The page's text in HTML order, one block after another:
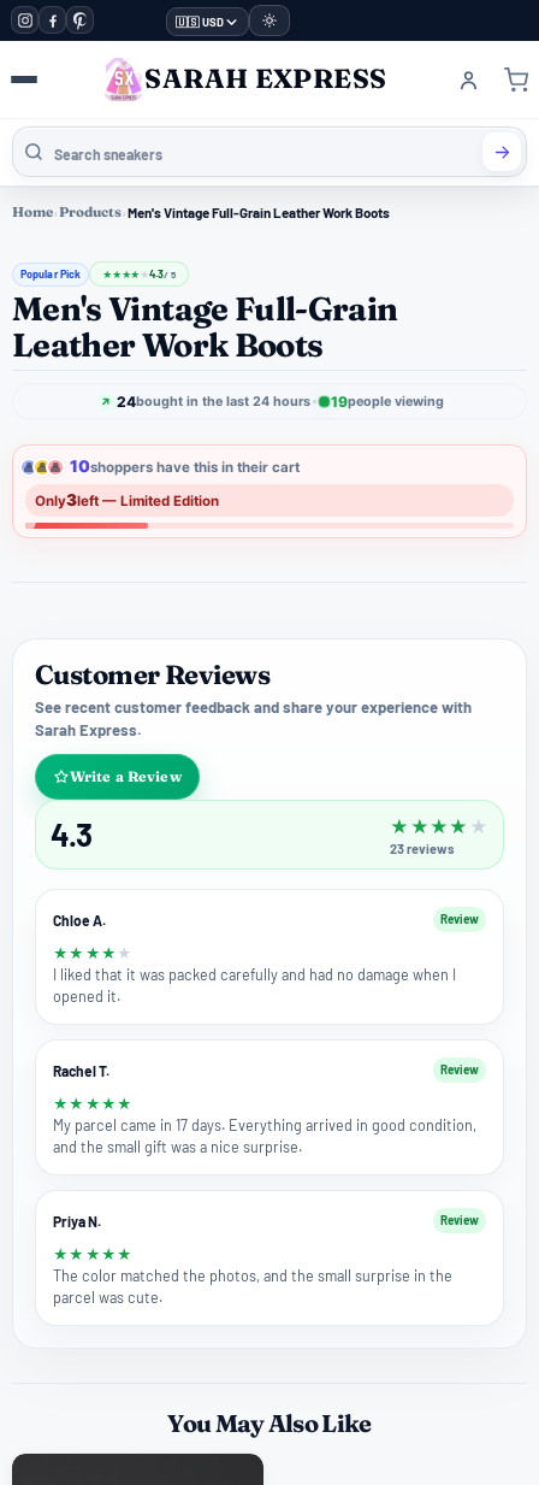
🇺🇸 USD
SARAH EXPRESS
Home›Products›Men's Vintage Full-Grain Leather Work Boots
Popular Pick ★★★★ ★4.3/ 5
Men's Vintage Full-Grain
Leather Work Boots
24bought in the last 24 hours 19people viewing
10shoppers have this in their cart
Only3left — Limited Edition
Customer Reviews
See recent customer feedback and share your experience with
Sarah Express.
Write a Review
4.3 ★ ★★★ ★
23reviews
Chloe A. Review
★ ★ ★ ★ ★
I liked that it was packed carefully and had no damage when I
opened it.
Rachel T. Review
★ ★ ★ ★ ★
My parcel came in 17 days. Everything arrived in good condition,
and the small gift was a nice surprise.
Priya N. Review
★ ★ ★ ★ ★
The color matched the photos, and the small surprise in the
parcel was cute.
You May Also Like